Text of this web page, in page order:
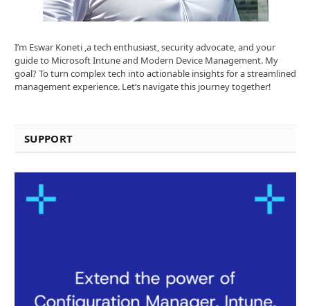
I’m Eswar Koneti ,a tech enthusiast, security advocate, and your
guide to Microsoft Intune and Modern Device Management. My
goal? To turn complex tech into actionable insights for a streamlined
management experience. Let’s navigate this journey together!
SUPPORT